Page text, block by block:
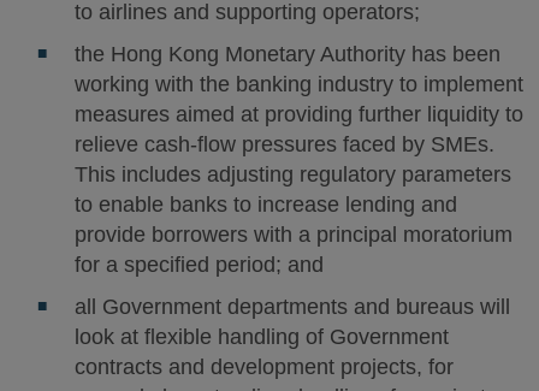
to airlines and supporting operators;
the Hong Kong Monetary Authority has been
working with the banking industry to implement
measures aimed at providing further liquidity to
relieve cash-flow pressures faced by SMEs.
This includes adjusting regulatory parameters
to enable banks to increase lending and
provide borrowers with a principal moratorium
for a specified period; and
all Government departments and bureaus will
look at flexible handling of Government
contracts and development projects, for